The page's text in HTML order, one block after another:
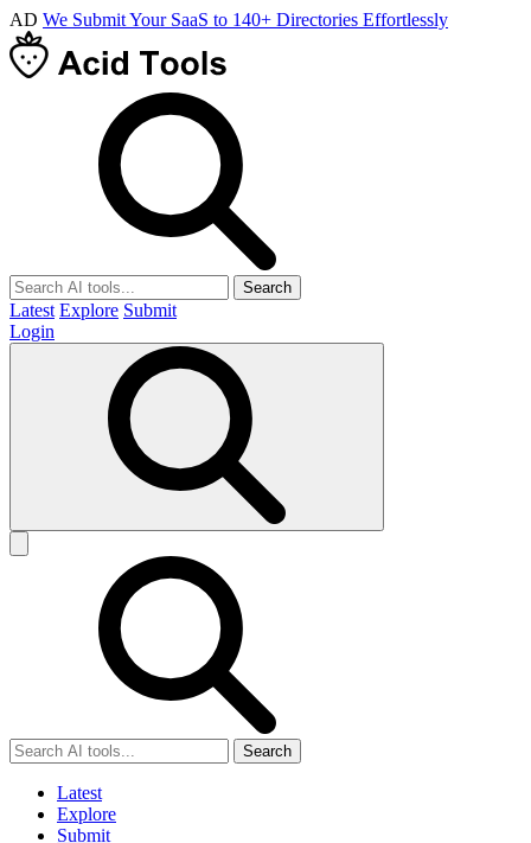
AD We Submit Your SaaS to 140+ Directories Effortlessly
Search
Latest Explore Submit
Login
Search
Latest
Explore
Submit